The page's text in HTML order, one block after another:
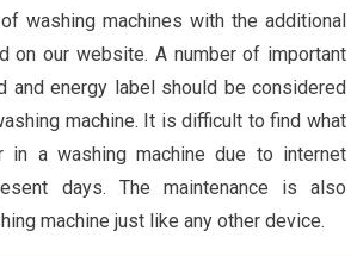
washing machines with the additional
on our website. A number of important
and energy label should be considered
machine. It is difficult to find what
in a washing machine due to internet
days. The maintenance is also
machine just like any other device.